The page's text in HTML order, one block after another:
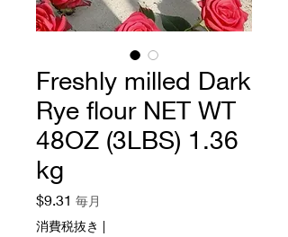
Freshly milled Dark
Rye flour NET WT
48OZ (3LBS) 1.36
kg
$9.31 価
格
毎月
消費税抜き |